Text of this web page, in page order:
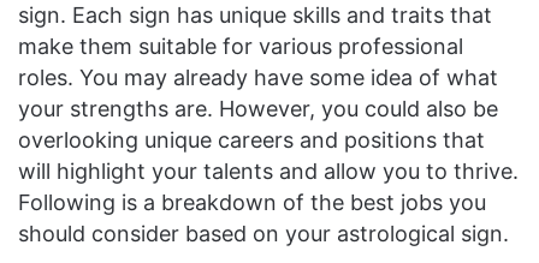
sign. Each sign has unique skills and traits that
make them suitable for various professional
roles. You may already have some idea of what
your strengths are. However, you could also be
overlooking unique careers and positions that
will highlight your talents and allow you to thrive.
Following is a breakdown of the best jobs you
should consider based on your astrological sign.